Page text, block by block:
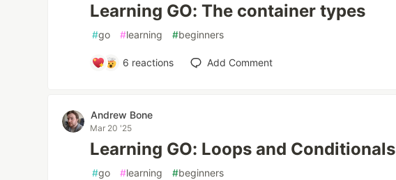
Learning GO: The container types
#go #learning #beginners
6 reactions Add Comment
Andrew Bone
Mar 20 '25
Learning GO: Loops and Conditionals
#go #learning #beginners